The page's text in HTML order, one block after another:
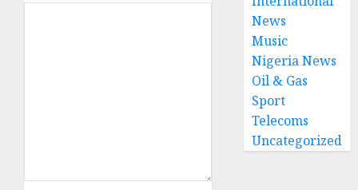
News
Music
Nigeria News
Oil & Gas
Sport
Telecoms
Uncategorized